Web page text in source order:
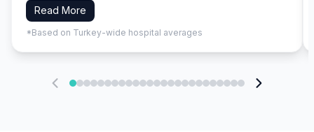
Read More
*Based on Turkey-wide hospital averages